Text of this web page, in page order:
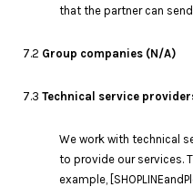
that the partner can
7.2 Group companies (N/A)
7.3 Technical service
We work with technical
to provide our services.
example,